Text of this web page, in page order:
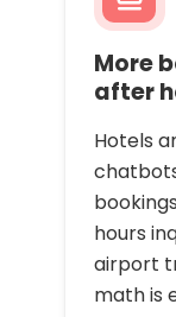
More
after
Hotels
hours
airport
math is